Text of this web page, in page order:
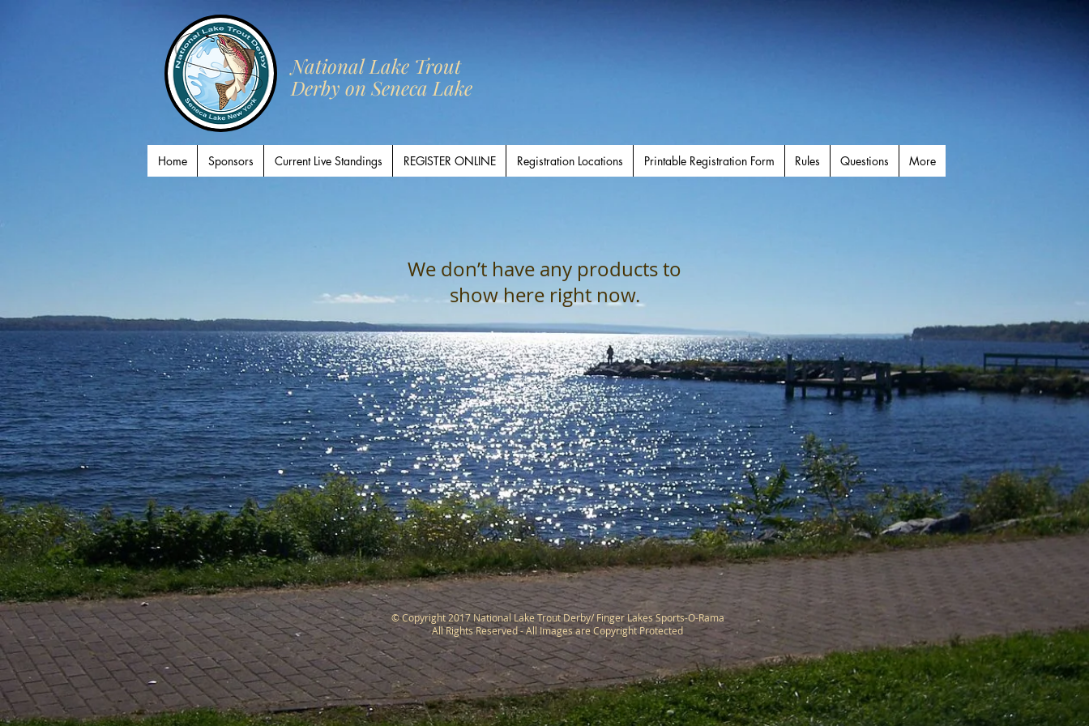
​National Lake Trout
Derby on Seneca Lake
Home Sponsors Current Live Standings REGISTER ONLINE Registration Locations Printable Registration Form Rules Questions More
We don’t have any products to
show here right now.
© Copyright 2017 National Lake Trout Derby/ Finger Lakes Sports-O-Rama
All Rights Reserved - All Images are Copyright Protected